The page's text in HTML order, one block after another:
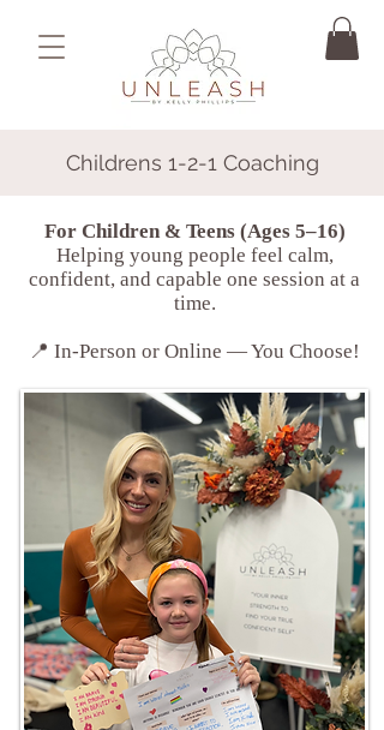
Childrens 1-2-1 Coaching
For Children & Teens (Ages 5–16)
Helping young people feel calm,
confident, and capable one session at a
time.
📍 In-Person or Online — You Choose!